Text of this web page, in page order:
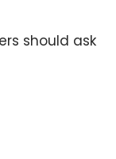
should ask